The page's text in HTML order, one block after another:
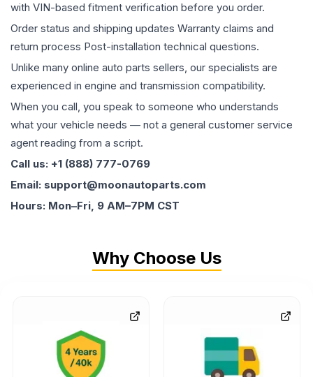
with VIN-based fitment verification before you order.
Order status and shipping updates Warranty claims and
return process Post-installation technical questions.
Unlike many online auto parts sellers, our specialists are
experienced in engine and transmission compatibility.
When you call, you speak to someone who understands
what your vehicle needs — not a general customer service
agent reading from a script.
Call us: +1 (888) 777-0769
Email: support@moonautoparts.com
Hours: Mon–Fri, 9 AM–7PM CST
Why Choose Us